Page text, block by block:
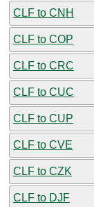
CLF to CNH
CLF to COP
CLF to CRC
CLF to CUC
CLF to CUP
CLF to CVE
CLF to CZK
CLF to DJF